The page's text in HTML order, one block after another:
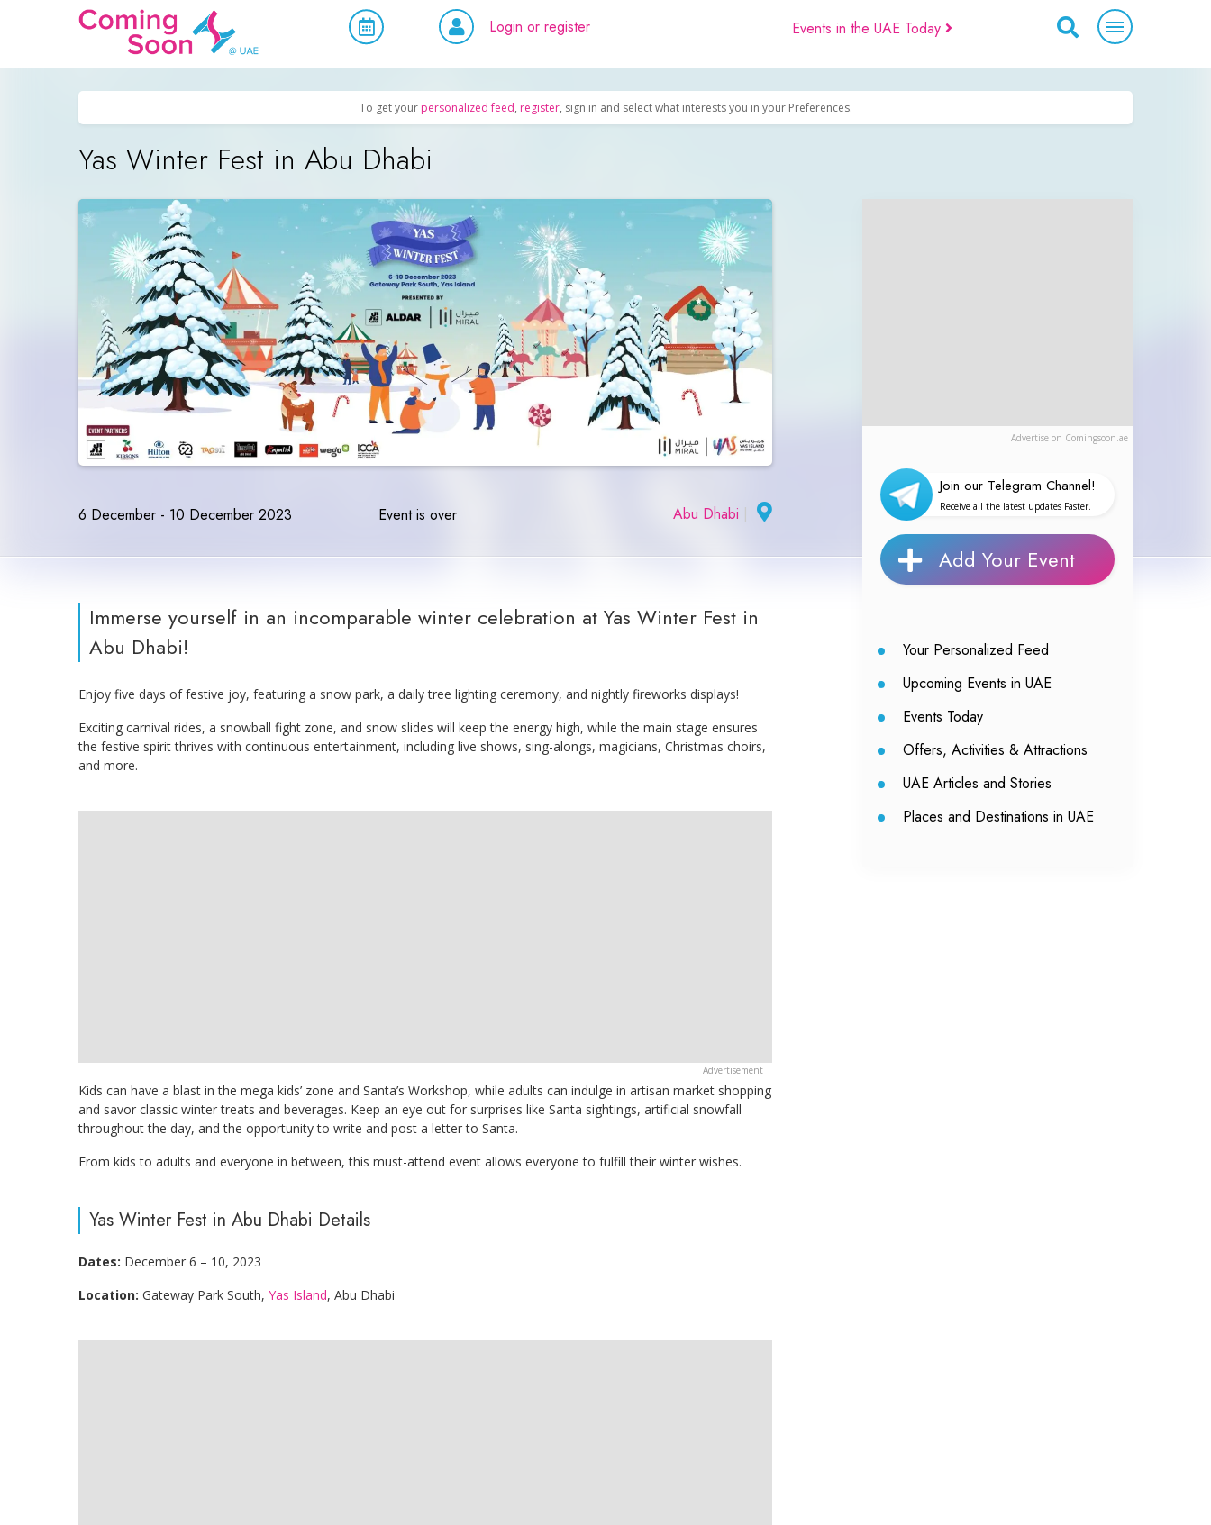
Login or register Events in the UAE Today
To get your personalized feed, register, sign in and select what interests you in your Preferences.
Yas Winter Fest in Abu Dhabi
6 December - 10 December 2023 Event is over Abu Dhabi |
Advertise on Comingsoon.ae
Join our Telegram Channel!
Receive all the latest updates Faster.
Add Your Event
Your Personalized Feed
Upcoming Events in UAE
Events Today
Offers, Activities & Attractions
UAE Articles and Stories
Places and Destinations in UAE
Immerse yourself in an incomparable winter celebration at Yas Winter Fest in
Abu Dhabi!
Enjoy five days of festive joy, featuring a snow park, a daily tree lighting ceremony, and nightly fireworks displays!
Exciting carnival rides, a snowball fight zone, and snow slides will keep the energy high, while the main stage ensures
the festive spirit thrives with continuous entertainment, including live shows, sing-alongs, magicians, Christmas choirs,
and more.
Kids can have a blast in the mega kids’ zone and Santa’s Workshop, while adults can indulge in artisan market shopping
and savor classic winter treats and beverages. Keep an eye out for surprises like Santa sightings, artificial snowfall
throughout the day, and the opportunity to write and post a letter to Santa.
From kids to adults and everyone in between, this must-attend event allows everyone to fulfill their winter wishes.
Yas Winter Fest in Abu Dhabi Details
Dates: December 6 – 10, 2023
Location: Gateway Park South, Yas Island, Abu Dhabi